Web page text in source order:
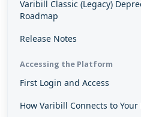
Varibill Classic (Legacy)
Roadmap
Release Notes
Accessing the Platform
First Login and Access
How Varibill Connects to